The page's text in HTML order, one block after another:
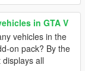
in GTA V
vehicles in the
on pack? By the
all